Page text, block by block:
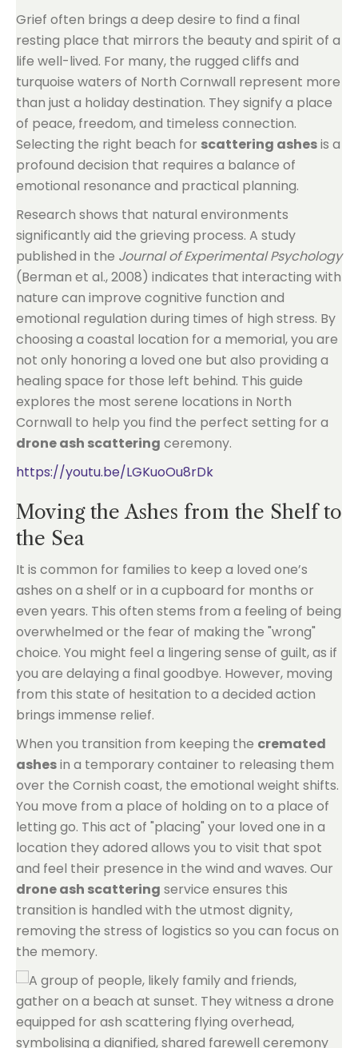
Grief often brings a deep desire to find a final
resting place that mirrors the beauty and spirit of a
life well-lived. For many, the rugged cliffs and
turquoise waters of North Cornwall represent more
than just a holiday destination. They signify a place
of peace, freedom, and timeless connection.
Selecting the right beach for scattering ashesis a
profound decision that requires a balance of
emotional resonance and practical planning.
Research shows that natural environments
significantly aid the grieving process. A study
published in the Journal of Experimental Psychology
(Berman et al., 2008) indicates that interacting with
nature can improve cognitive function and
emotional regulation during times of high stress. By
choosing a coastal location for a memorial, you are
not only honoring a loved one but also providing a
healing space for those left behind. This guide
explores the most serene locations in North
Cornwall to help you find the perfect setting for a
drone ash scattering ceremony.
https://youtu.be/LGKuoOu8rDk
Moving the Ashes from the Shelf to
the Sea
It is common for families to keep a loved one’s
ashes on a shelf or in a cupboard for months or
even years. This often stems from a feeling of being
overwhelmed or the fear of making the "wrong"
choice. You might feel a lingering sense of guilt, as if
you are delaying a final goodbye. However, moving
from this state of hesitation to a decided action
brings immense relief.
When you transition from keeping the cremated
ashesin a temporary container to releasing them
over the Cornish coast, the emotional weight shifts.
You move from a place of holding on to a place of
letting go. This act of "placing" your loved one in a
location they adored allows you to visit that spot
and feel their presence in the wind and waves. Our
drone ash scattering service ensures this
transition is handled with the utmost dignity,
removing the stress of logistics so you can focus on
the memory.